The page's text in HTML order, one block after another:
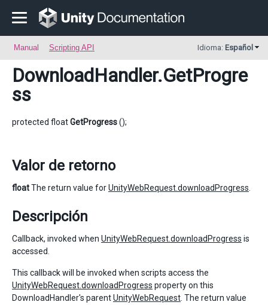
Manual Scripting API Idioma: Español
DownloadHandler.GetProgre
ss
protected floatGetProgress();
Valor de retorno
floatThe return value forUnityWebRequest.downloadProgress
Descripción
Callback, invoked when UnityWebRequest.downloadProgress is
accessed.
This callback will be invoked when scripts access the
UnityWebRequest.downloadProgress property on this
DownloadHandler's parentUnityWebRequest . The return value